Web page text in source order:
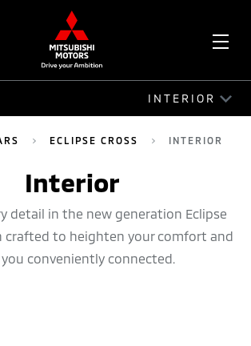
INTERIOR
INTERIOR
ECLIPSE CROSS INTERIOR
Interior
detail in the new generation Eclipse
crafted to heighten your comfort and
you conveniently connected.